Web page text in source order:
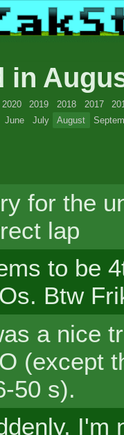
in
2020 2019 2018 2017
June July August
for the
lap
to be
Btw
a nice
(except
50 s).
I'm